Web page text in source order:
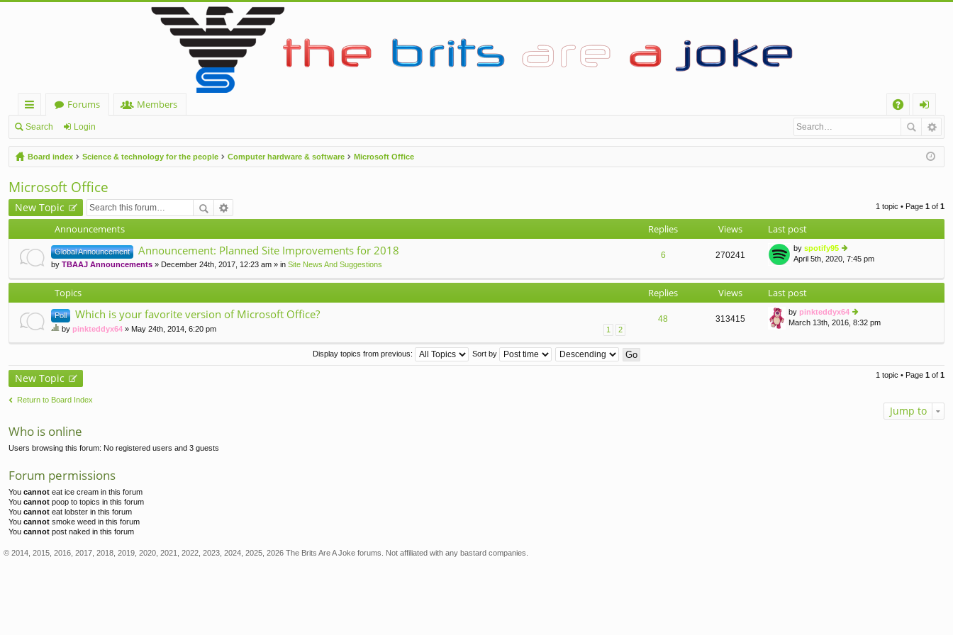
ui
ck
lin
ks
Forums
Members
Q
og
in
Search Login
Board index Science & technology for the people Computer hardware & software Microsoft Office
Microsoft Office
New Topic 1 topic • Page 1 of 1
Announcements Replies Views Last post
Global Announcement Announcement: Planned Site Improvements for 2018
by TBAAJ Announcements » December 24th, 2017, 12:23 am » in Site News And Suggestions
6 270241
by spotify95
ie
th
lat
e
st
o
April 5th, 2020, 7:45 pm
Topics Replies Views Last post
Poll Which is your favorite version of Microsoft Office?
1 2
pi
c
s
ll.
by pinkteddyx64 » May 24th, 2014, 6:20 pm
48 313415
by pinkteddyx64
ie
th
lat
March 13th, 2016, 8:32 pm
Display topics from previous: Sort by
New Topic 1 topic • Page 1 of 1
Return to Board Index
Jump to
Who is online
Users browsing this forum: No registered users and 3 guests
Forum permissions
You cannot eat ice cream in this forum
You cannot poop to topics in this forum
You cannot eat lobster in this forum
You cannot smoke weed in this forum
You cannot post naked in this forum
© 2014, 2015, 2016, 2017, 2018, 2019, 2020, 2021, 2022, 2023, 2024, 2025, 2026 The Brits Are A Joke forums. Not affiliated with any bastard companies.